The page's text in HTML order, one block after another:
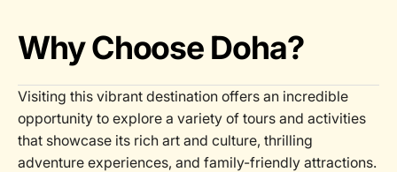
Why Choose Doha?
Visiting this vibrant destination offers an incredible
opportunity to explore a variety of tours and activities
that showcase its rich art and culture, thrilling
adventure experiences, and family-friendly attractions.